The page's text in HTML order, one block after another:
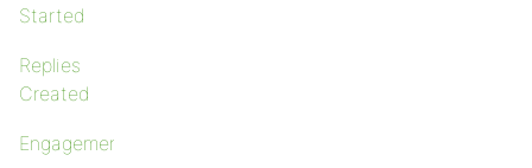
Started
Replies
Created
Engagements